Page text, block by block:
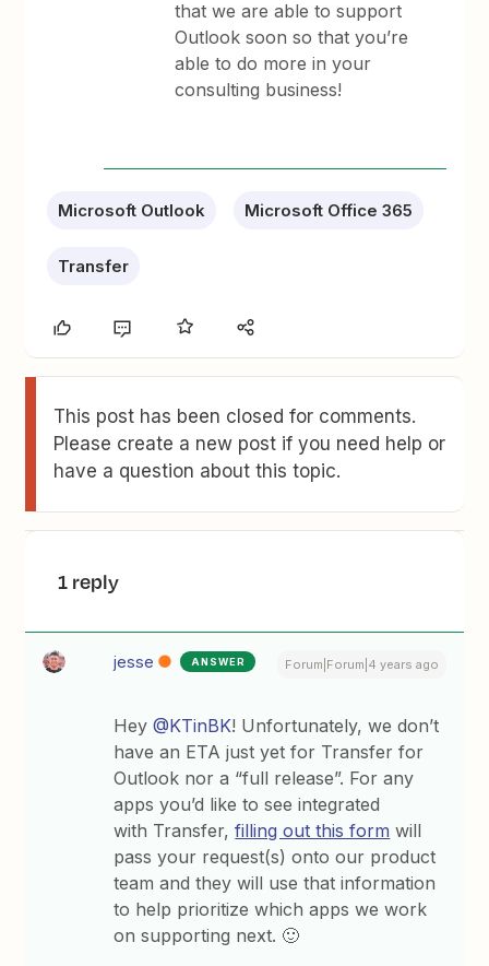
that we are able to support
Outlook soon so that you’re
able to do more in your
consulting business!
Microsoft Outlook Microsoft Office 365
Transfer
This post has been closed for comments.
Please create a new post if you need help or
have a question about this topic.
1 reply
jesse ANSWER Forum|Forum|4 years ago
Hey@KTinBK! Unfortunately, we don’t
have an ETA just yet for Transfer for
Outlook nor a “full release”. For any
apps you’d like to see integrated
with Transfer,filling out this form will
pass your request(s) onto our product
team and they will use that information
to help prioritize which apps we work
on supporting next. 🙂